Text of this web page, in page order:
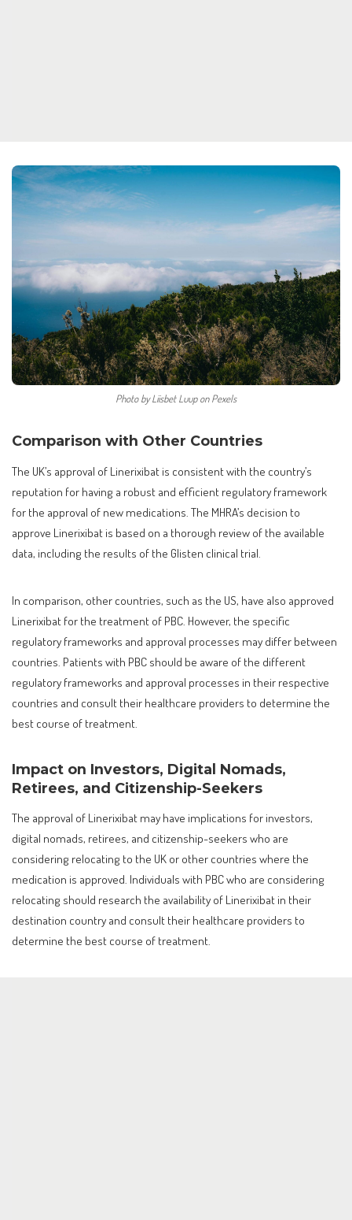
Photo by Liisbet Luup on Pexels
Comparison with Other Countries
The UK’s approval of Linerixibat is consistent with the country’s
reputation for having a robust and efficient regulatory framework
for the approval of new medications. The MHRA’s decision to
approve Linerixibat is based on a thorough review of the available
data, including the results of the Glisten clinical trial.
In comparison, other countries, such as the US, have also approved
Linerixibat for the treatment of PBC. However, the specific
regulatory frameworks and approval processes may differ between
countries. Patients with PBC should be aware of the different
regulatory frameworks and approval processes in their respective
countries and consult their healthcare providers to determine the
best course of treatment.
Impact on Investors, Digital Nomads,
Retirees, and Citizenship-Seekers
The approval of Linerixibat may have implications for investors,
digital nomads, retirees, and citizenship-seekers who are
considering relocating to the UK or other countries where the
medication is approved. Individuals with PBC who are considering
relocating should research the availability of Linerixibat in their
destination country and consult their healthcare providers to
determine the best course of treatment.